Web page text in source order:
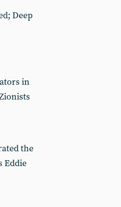
Deep
in
the
Eddie